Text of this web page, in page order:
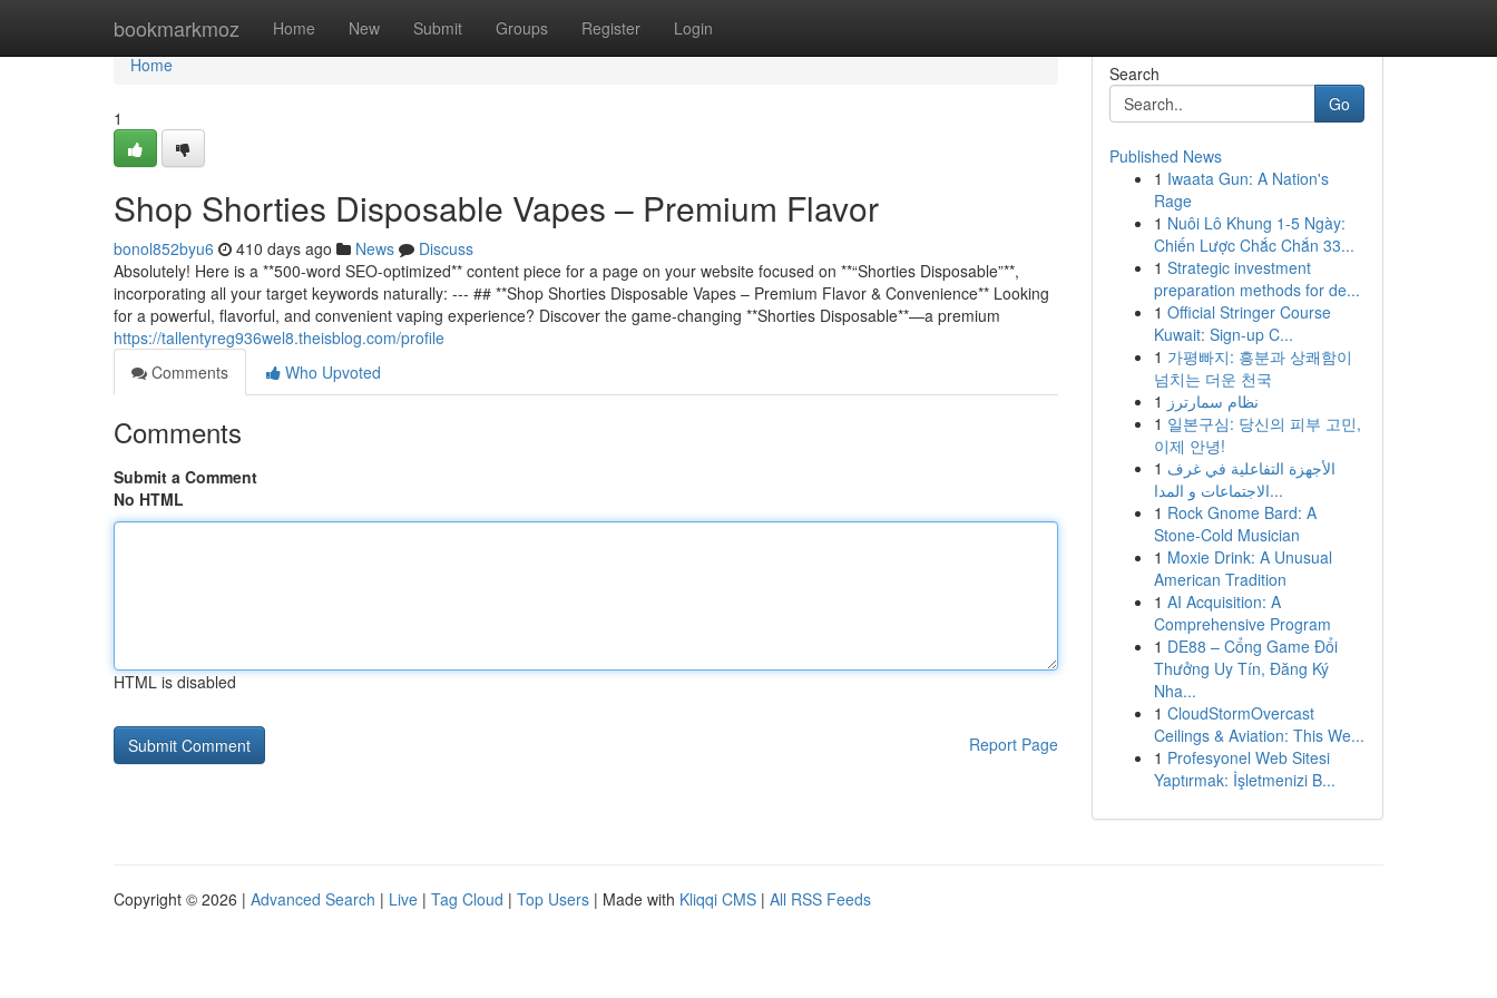
bookmarkmoz Home New Submit Groups Register Login
Home
Home
1
Shop Shorties Disposable Vapes – Premium Flavor
bonol852byu6 410 days ago News
Discuss
Absolutely! Here is a **500-word SEO-optimized** content piece for a page on your website focused on **“Shorties Disposable”**,
incorporating all your target keywords naturally: --- ## **Shop Shorties Disposable Vapes – Premium Flavor & Convenience** Looking
for a powerful, flavorful, and convenient vaping experience? Discover the game-changing **Shorties Disposable**—a premium
https://tallentyreg936wel8.theisblog.com/profile
Comments
Who Upvoted
Comments
Submit a Comment
No HTML
HTML is disabled
Report Page
Search
Go
Published News
1 Iwaata Gun: A Nation's
Rage
1 Nuôi Lô Khung 1-5 Ngày:
Chiến Lược Chắc Chắn 33...
1 Strategic investment
preparation methods for de...
1 Official Stringer Course
Kuwait: Sign-up C...
1 가평빠지: 흥분과 상쾌함이
넘치는 더운 천국
1 نظام سمارترز
1 일본구심: 당신의 피부 고민,
이제 안녕!
1 الأجهزة التفاعلية في غرف
الاجتماعات و المدا...
1 Rock Gnome Bard: A
Stone-Cold Musician
1 Moxie Drink: A Unusual
American Tradition
1 AI Acquisition: A
Comprehensive Program
1 DE88 – Cổng Game Đổi
Thưởng Uy Tín, Đăng Ký
Nha...
1 CloudStormOvercast
Ceilings & Aviation: This We...
1 Profesyonel Web Sitesi
Yaptırmak: İşletmenizi B...
Copyright © 2026 | Advanced Search | Live | Tag Cloud | Top Users | Made with Kliqqi CMS | All RSS Feeds